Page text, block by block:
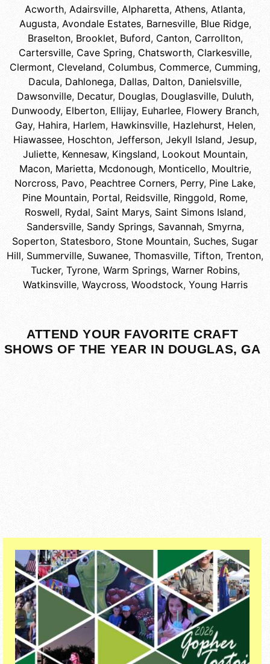
Acworth, Adairsville, Alpharetta, Athens, Atlanta,
Augusta, Avondale Estates, Barnesville, Blue Ridge,
Braselton, Brooklet, Buford, Canton, Carrollton,
Cartersville, Cave Spring, Chatsworth, Clarkesville,
Clermont, Cleveland, Columbus, Commerce, Cumming,
Dacula, Dahlonega, Dallas, Dalton, Danielsville,
Dawsonville, Decatur, Douglas, Douglasville, Duluth,
Dunwoody, Elberton, Ellijay, Euharlee, Flowery Branch,
Gay, Hahira, Harlem, Hawkinsville, Hazlehurst, Helen,
Hiawassee, Hoschton, Jefferson, Jekyll Island, Jesup,
Juliette, Kennesaw, Kingsland, Lookout Mountain,
Macon, Marietta, Mcdonough, Monticello, Moultrie,
Norcross, Pavo, Peachtree Corners, Perry, Pine Lake,
Pine Mountain, Portal, Reidsville, Ringgold, Rome,
Roswell, Rydal, Saint Marys, Saint Simons Island,
Sandersville, Sandy Springs, Savannah, Smyrna,
Soperton, Statesboro, Stone Mountain, Suches, Sugar
Hill, Summerville, Suwanee, Thomasville, Tifton, Trenton,
Tucker, Tyrone, Warm Springs, Warner Robins,
Watkinsville, Waycross, Woodstock, Young Harris
ATTEND YOUR FAVORITE CRAFT
SHOWS OF THE YEAR IN DOUGLAS, GA